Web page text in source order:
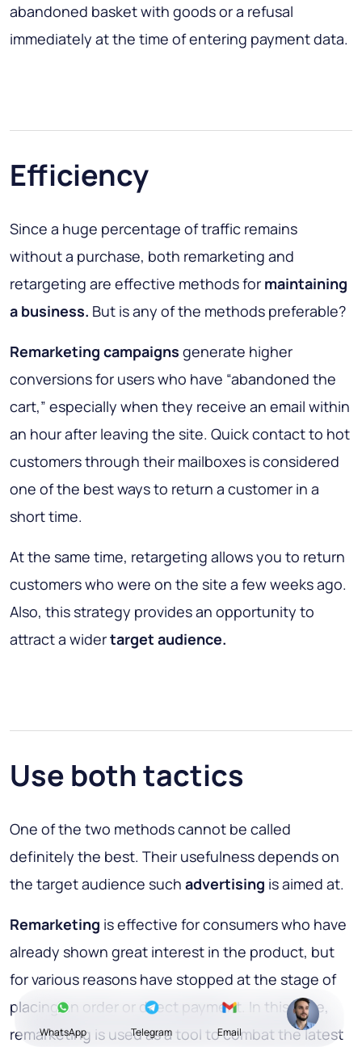
abandoned basket with goods or a refusal
immediately at the time of entering payment data.
Efficiency
Since a huge percentage of traffic remains
without a purchase, both remarketing and
retargeting are effective methods for maintaining
a business. But is any of the methods preferable?
Remarketing campaigns generate higher
conversions for users who have “abandoned the
cart,” especially when they receive an email within
an hour after leaving the site. Quick contact to hot
customers through their mailboxes is considered
one of the best ways to return a customer in a
short time.
At the same time, retargeting allows you to return
customers who were on the site a few weeks ago.
Also, this strategy provides an opportunity to
attract a widertarget audience.
Use both tactics
One of the two methods cannot be called
definitely the best. Their usefulness depends on
the target audience such advertising is aimed at.
Remarketing is effective for consumers who have
already shown great interest in the product, but
for various reasons have stopped at the stage of
placing an order or direct payment. In this case,
remarketing is used as a tool to combat the latest
WhatsApp Telegram Email